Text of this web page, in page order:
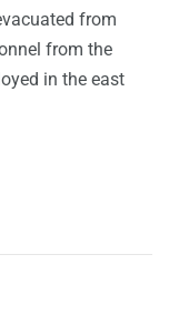
from
from the
in the east